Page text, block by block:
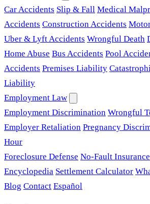
Car Accidents Slip & Fall Medical
Accidents Construction Accidents
Uber & Lyft Accidents Wrongful Death
Home Abuse Bus Accidents Pool
Accidents Premises Liability
Liability
Employment Law
Employment Discrimination Wrongful
Employer Retaliation Pregnancy
Hour
Foreclosure Defense No-Fault Insurance
Encyclopedia Settlement Calculator
Blog Contact Español